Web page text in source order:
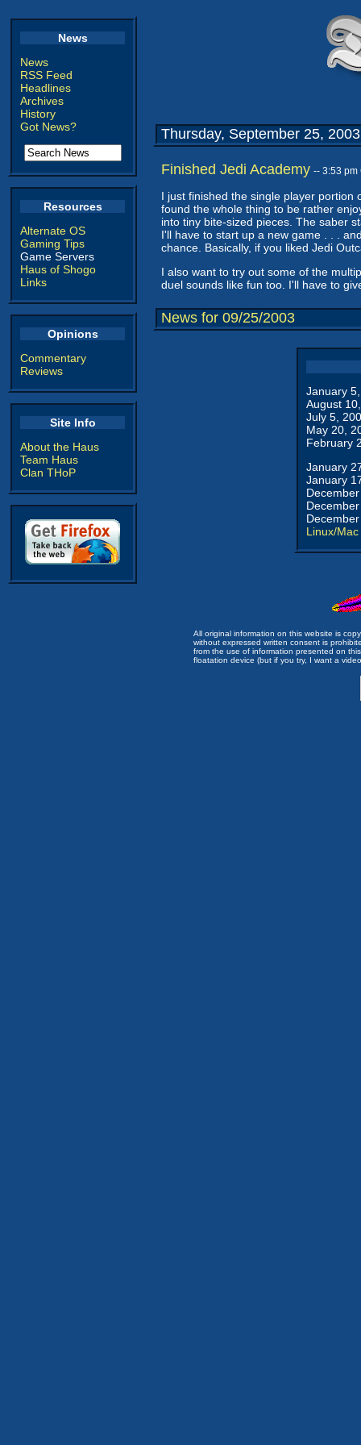
News
News
RSS Feed
Headlines
Archives
History
Got News?
Resources
Alternate OS
Gaming Tips
Game Servers
Haus of Shogo
Links
Opinions
Commentary
Reviews
Site Info
About the Haus
Team Haus
Clan THoP
Thursday, September 25, 2003
Finished Jedi Academy -- 3:53 pm
I just finished the single player portion
found the whole thing to be rather
into tiny bite-sized pieces. The saber
I'll have to start up a new game . . .
chance. Basically, if you liked Jedi
I also want to try out some of the
duel sounds like fun too. I'll have to
News for 09/25/2003
January
August
July 5,
May 20,
February
January
January
Linux/Mac
All original information on this website is
without expressed written consent is
from the use of information presented on
floatation device (but if you try, I want a